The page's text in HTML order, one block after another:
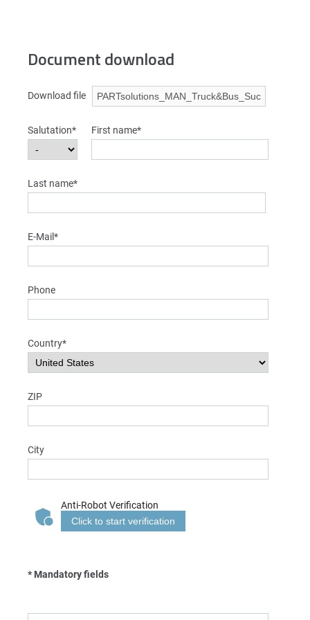
Document download
Download file
Salutation* First name*
Last name*
E-Mail*
Phone
Country*
ZIP
City
Anti-Robot Verification
Click to start verification
* Mandatory fields